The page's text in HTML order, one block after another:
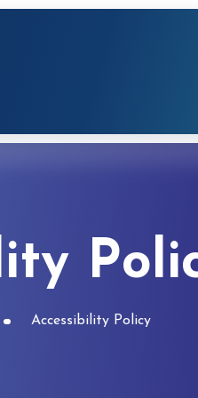
Accessibility Policy